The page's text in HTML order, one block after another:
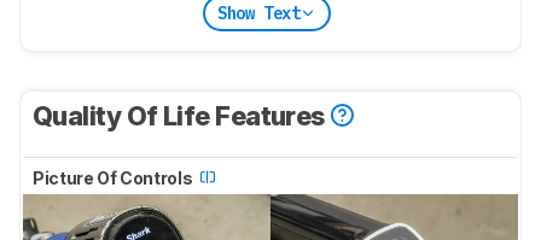
Show Text
Quality Of Life Features
Picture Of Controls